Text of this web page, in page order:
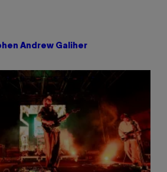
Andrew Galiher